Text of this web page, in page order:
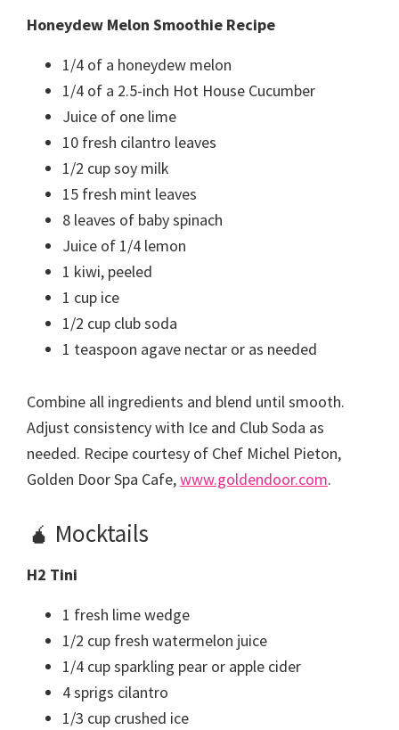
Honeydew Melon Smoothie Recipe
1/4 of a honeydew melon
1/4 of a 2.5-inch Hot House Cucumber
Juice of one lime
10 fresh cilantro leaves
1/2 cup soy milk
15 fresh mint leaves
8 leaves of baby spinach
Juice of 1/4 lemon
1 kiwi, peeled
1 cup ice
1/2 cup club soda
1 teaspoon agave nectar or as needed
Combine all ingredients and blend until smooth.
Adjust consistency with Ice and Club Soda as
needed. Recipe courtesy of Chef Michel Pieton,
Golden Door Spa Cafe,www.goldendoor.com.
🧉 Mocktails
H2 Tini
1 fresh lime wedge
1/2 cup fresh watermelon juice
1/4 cup sparkling pear or apple cider
4 sprigs cilantro
1/3 cup crushed ice